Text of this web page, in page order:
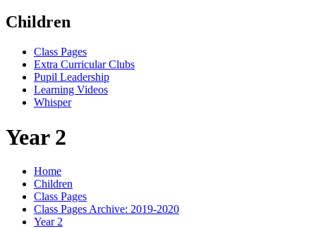
Children
Class Pages
Extra Curricular Clubs
Pupil Leadership
Learning Videos
Whisper
Year 2
Home
Children
Class Pages
Class Pages Archive: 2019-2020
Year 2